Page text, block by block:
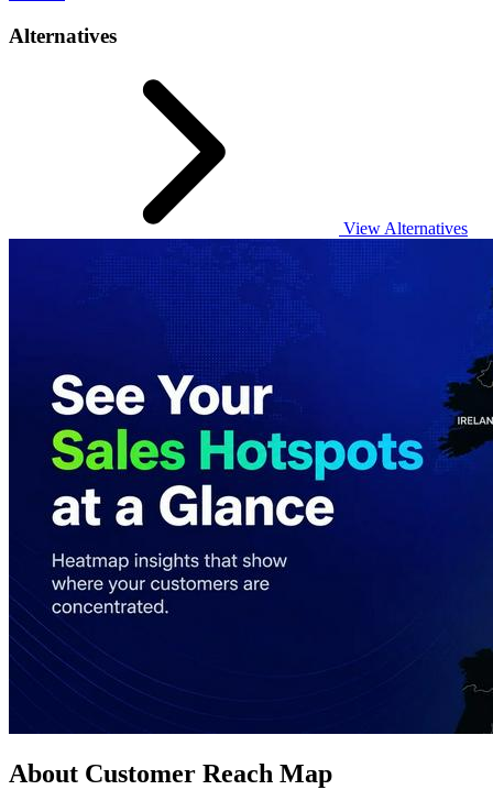
Alternatives
View Alternatives
About Customer Reach Map